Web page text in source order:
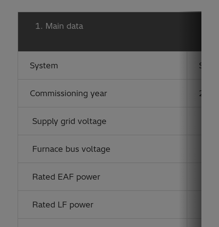
Main data
System
Commissioning year 2007
Supply grid voltage
Furnace bus voltage
Rated EAF power
Rated LF power